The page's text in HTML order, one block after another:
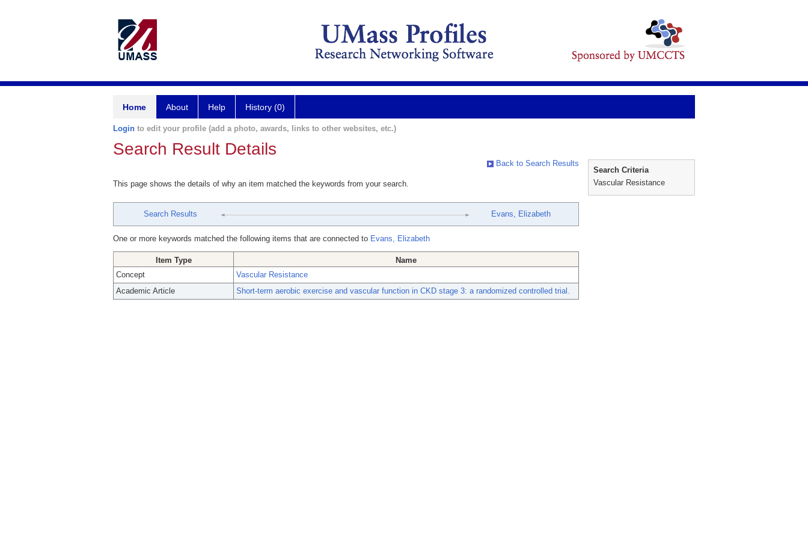
Home About Help History (0)
Login to edit your profile (add a photo, awards, links to other websites, etc.)
Search Result Details
Back to Search Results
This page shows the details of why an item matched the keywords from your search.
Search Results Evans, Elizabeth
One or more keywords matched the following items that are connected to Evans, Elizabeth
Item Type
Name
Concept
Vascular Resistance
Academic Article
Short-term aerobic exercise and vascular function in CKD stage 3: a randomized controlled trial.
Search Criteria
Vascular Resistance